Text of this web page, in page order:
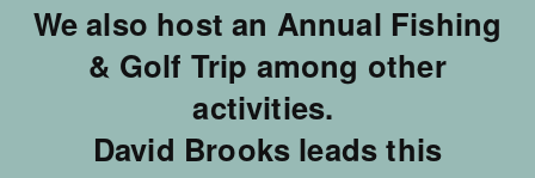
We also host an Annual Fishing
& Golf Trip among other
activities.
David Brooks leads this